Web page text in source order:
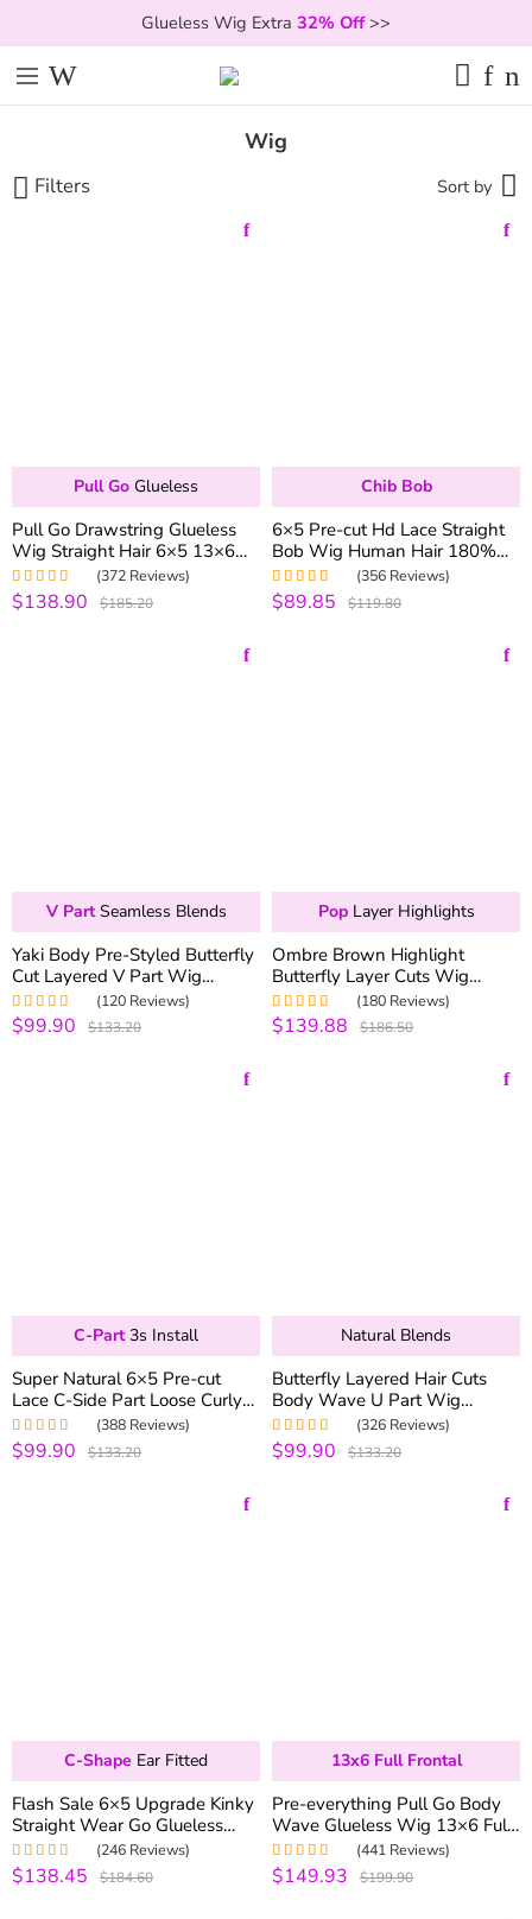
Glueless Wig Extra 32% Off>>
Wig
Filters Sort by
Pull Go Glueless
Pull Go Drawstring Glueless
Wig Straight Hair 6×5 13×6
Pre-everything Human Hair
Wigs 250% Density
Rated 5.00out
of 5
(372 Reviews)
$138.90 $185.20
Chib Bob
6×5 Pre-cut Hd Lace Straight
Bob Wig Human Hair 180%
Density Pre-everything
Rated 4.99out
of 5
(356 Reviews)
$89.85 $119.80
V Part Seamless Blends
Yaki Body Pre-Styled Butterfly
Cut Layered V Part Wig
Minimal Leave Out 100%
Natural Blends
Rated 5.00out
of 5
(120 Reviews)
$99.90 $133.20
Pop Layer Highlights
Ombre Brown Highlight
Butterfly Layer Cuts Wig
200% Density 6×5 Wear Go
Glueless Wig
Rated5.00out
of 5
(180 Reviews)
$139.88 $186.50
C-Part 3s Install
Super Natural 6×5 Pre-cut
Lace C-Side Part Loose Curly
Wear Go Glueless Bob Wig
180% Density
Rated 4.99out
of 5
(388 Reviews)
$99.90 $133.20
Natural Blends
Butterfly Layered Hair Cuts
Body Wave U Part Wig
Human Hair Wigs 250%
Density
Rated 4.99out
of 5
(326 Reviews)
$99.90 $133.20
C-Shape Ear Fitted
Flash Sale 6×5 Upgrade Kinky
Straight Wear Go Glueless
Wig Pre-bleached Knots
250% Density
Rated5.00out
of 5
(246 Reviews)
$138.45 $184.60
13x6 Full Frontal
Pre-everything Pull Go Body
Wave Glueless Wig 13×6 Full
Frontal Glueless HD Lace
Frontal Wig 250% Density
Rated4.99out
of 5
(441 Reviews)
$149.93 $199.90